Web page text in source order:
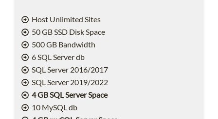
Host Unlimited Sites
50 GB SSD Disk Space
500 GB Bandwidth
6 SQL Server db
SQL Server 2016/2017
SQL Server 2019/2022
4 GB SQL Server Space
10 MySQL db